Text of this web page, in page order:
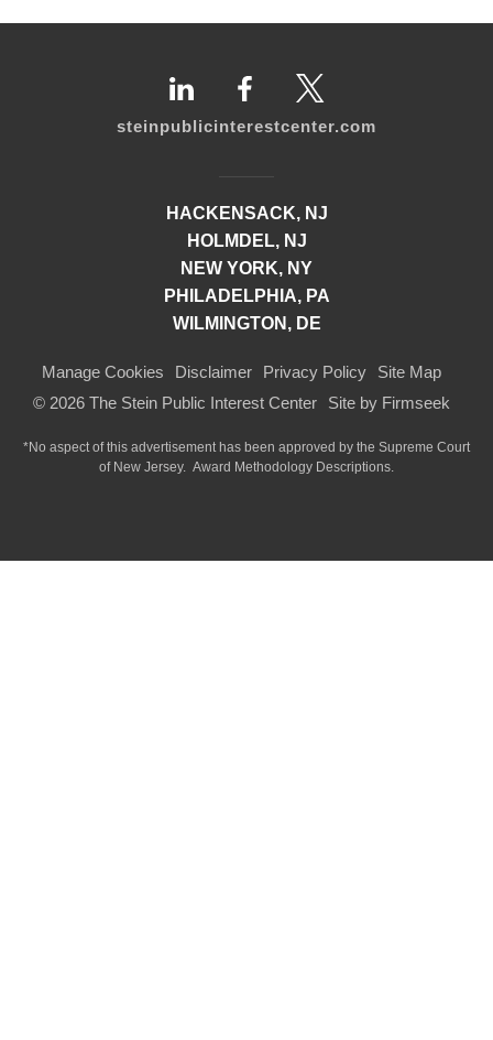
steinpublicinterestcenter.com
HACKENSACK, NJ
HOLMDEL, NJ
NEW YORK, NY
PHILADELPHIA, PA
WILMINGTON, DE
Manage Cookies Disclaimer Privacy Policy
Site Map
© 2026 The Stein Public Interest Center
Site by Firmseek
*No aspect of this advertisement has been approved by the Supreme Court
of New Jersey. Award Methodology Descriptions.